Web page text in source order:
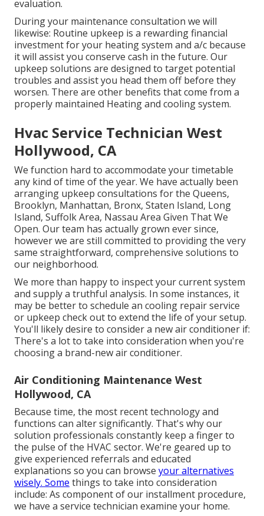
evaluation.
During your maintenance consultation we will
likewise: Routine upkeep is a rewarding financial
investment for your heating system and a/c because
it will assist you conserve cash in the future. Our
upkeep solutions are designed to target potential
troubles and assist you head them off before they
worsen. There are other benefits that come from a
properly maintained Heating and cooling system.
Hvac Service Technician West
Hollywood, CA
We function hard to accommodate your timetable
any kind of time of the year. We have actually been
arranging upkeep consultations for the Queens,
Brooklyn, Manhattan, Bronx, Staten Island, Long
Island, Suffolk Area, Nassau Area Given That We
Open. Our team has actually grown ever since,
however we are still committed to providing the very
same straightforward, comprehensive solutions to
our neighborhood.
We more than happy to inspect your current system
and supply a truthful analysis. In some instances, it
may be better to schedule an cooling repair service
or upkeep check out to extend the life of your setup.
You'll likely desire to consider a new air conditioner if:
There's a lot to take into consideration when you're
choosing a brand-new air conditioner.
Air Conditioning Maintenance West
Hollywood, CA
Because time, the most recent technology and
functions can alter significantly. That's why our
solution professionals constantly keep a finger to
the pulse of the HVAC sector. We're geared up to
give experienced referrals and educated
explanations so you can browse your alternatives
wisely. Some things to take into consideration
include: As component of our installment procedure,
we have a service technician examine your home.